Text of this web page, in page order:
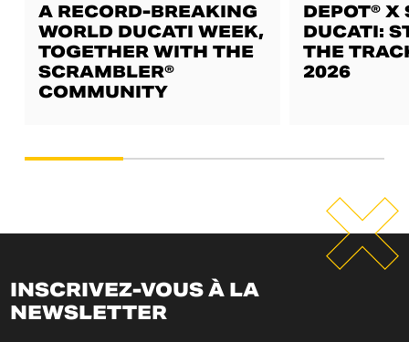
A RECORD-BREAKING
WORLD DUCATI WEEK,
TOGETHER WITH THE
SCRAMBLER®
COMMUNITY
DEPOT® X
DUCATI:
THE
2026
INSCRIVEZ-VOUS À LA
NEWSLETTER